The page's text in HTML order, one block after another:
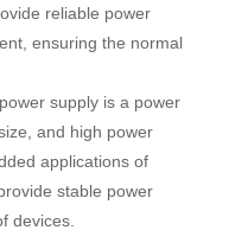
reliable power
ensuring the normal
supply is a power
and high power
applications of
stable power
devices.